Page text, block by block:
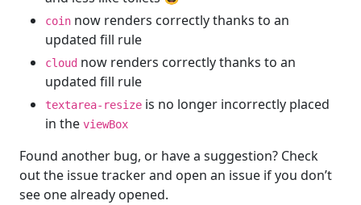
coin now renders correctly thanks to an
updated fill rule
cloud now renders correctly thanks to an
updated fill rule
textarea-resize is no longer incorrectly placed
in the viewBox
Found another bug, or have a suggestion? Check
out the issue tracker and open an issue if you don’t
see one already opened.